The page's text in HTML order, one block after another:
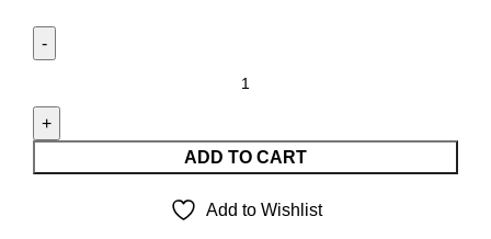
4X
ADD TO CART
Add to Wishlist